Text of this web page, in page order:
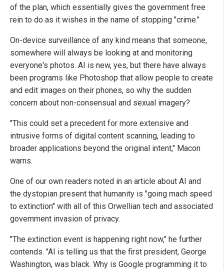
of the plan, which essentially gives the government free
rein to do as it wishes in the name of stopping "crime."
On-device surveillance of any kind means that someone,
somewhere will always be looking at and monitoring
everyone's photos. AI is new, yes, but there have always
been programs like Photoshop that allow people to create
and edit images on their phones, so why the sudden
concern about non-consensual and sexual imagery?
"This could set a precedent for more extensive and
intrusive forms of digital content scanning, leading to
broader applications beyond the original intent," Macon
warns.
One of our own readers noted in an article about AI and
the dystopian present that humanity is "going mach speed
to extinction" with all of this Orwellian tech and associated
government invasion of privacy.
"The extinction event is happening right now," he further
contends. "AI is telling us that the first president, George
Washington, was black. Why is Google programming it to